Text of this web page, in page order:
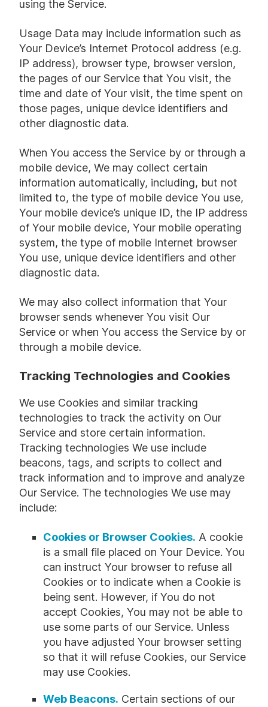
using the Service.
Usage Data may include information such as
Your Device’s Internet Protocol address (e.g.
IP address), browser type, browser version,
the pages of our Service that You visit, the
time and date of Your visit, the time spent on
those pages, unique device identifiers and
other diagnostic data.
When You access the Service by or through a
mobile device, We may collect certain
information automatically, including, but not
limited to, the type of mobile device You use,
Your mobile device’s unique ID, the IP address
of Your mobile device, Your mobile operating
system, the type of mobile Internet browser
You use, unique device identifiers and other
diagnostic data.
We may also collect information that Your
browser sends whenever You visit Our
Service or when You access the Service by or
through a mobile device.
Tracking Technologies and Cookies
We use Cookies and similar tracking
technologies to track the activity on Our
Service and store certain information.
Tracking technologies We use include
beacons, tags, and scripts to collect and
track information and to improve and analyze
Our Service. The technologies We use may
include:
Cookies or Browser Cookies. A cookie
is a small file placed on Your Device. You
can instruct Your browser to refuse all
Cookies or to indicate when a Cookie is
being sent. However, if You do not
accept Cookies, You may not be able to
use some parts of our Service. Unless
you have adjusted Your browser setting
so that it will refuse Cookies, our Service
may use Cookies.
Web Beacons. Certain sections of our